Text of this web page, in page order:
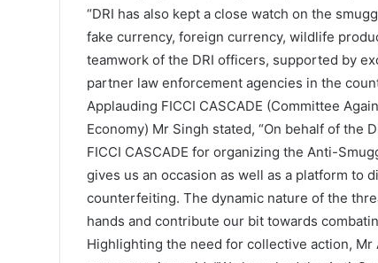
“DRI has also kept a close watch on the
fake currency, foreign currency, wildlife
teamwork of the DRI officers, supported by
partner law enforcement agencies in the
Applauding FICCI CASCADE (Committee
Economy) Mr Singh stated, “On behalf of the
FICCI CASCADE for organizing the Anti-
gives us an occasion as well as a platform to
counterfeiting. The dynamic nature of the
hands and contribute our bit towards
Highlighting the need for collective action, Mr